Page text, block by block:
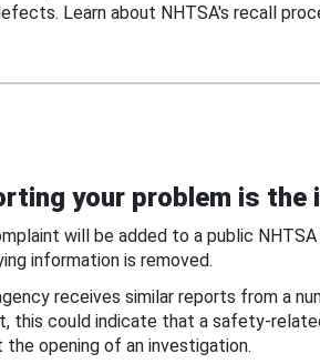
Learn about NHTSA's recall
your problem is
will be added to a public
information is removed.
receives similar reports from a
this could indicate that a safety-
the opening of an investigation.